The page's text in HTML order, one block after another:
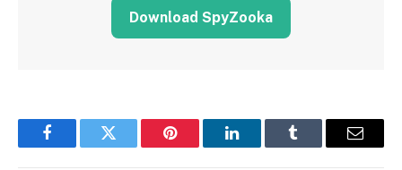
Download SpyZooka
FacebookTwitter Pinterest LinkedInTumblr Email